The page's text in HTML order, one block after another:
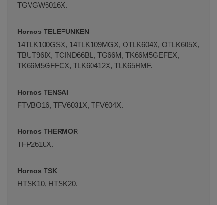
TGVGW6016X.
Hornos TELEFUNKEN
14TLK100GSX, 14TLK109MGX, OTLK604X, OTLK605X,
TBUT96IX, TCIND66BL, TG66M, TK66M5GEFEX,
TK66M5GFFCX, TLK60412X, TLK65HMF.
Hornos TENSAI
FTVBO16, TFV6031X, TFV604X.
Hornos THERMOR
TFP2610X.
Hornos TSK
HTSK10, HTSK20.